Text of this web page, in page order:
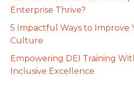
Enterprise Thrive?
5 Impactful Ways to Improve
Culture
Empowering DEI Training
Inclusive Excellence